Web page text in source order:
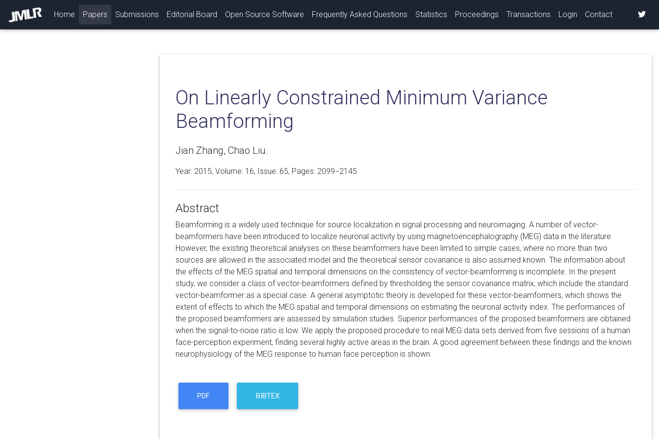
Home (current)
Papers Submissions Editorial Board Open Source Software Frequently Asked Questions Statistics Proceedings Transactions Login Contact
On Linearly Constrained Minimum Variance
Beamforming
Jian Zhang, Chao Liu.
Year: 2015, Volume: 16, Issue: 65, Pages: 2099−2145
Abstract
Beamforming is a widely used technique for source localization in signal processing and neuroimaging. A number of vector-
beamformers have been introduced to localize neuronal activity by using magnetoencephalography (MEG) data in the literature.
However, the existing theoretical analyses on these beamformers have been limited to simple cases, where no more than two
sources are allowed in the associated model and the theoretical sensor covariance is also assumed known. The information about
the effects of the MEG spatial and temporal dimensions on the consistency of vector-beamforming is incomplete. In the present
study, we consider a class of vector-beamformers defined by thresholding the sensor covariance matrix, which include the standard
vector-beamformer as a special case. A general asymptotic theory is developed for these vector-beamformers, which shows the
extent of effects to which the MEG spatial and temporal dimensions on estimating the neuronal activity index. The performances of
the proposed beamformers are assessed by simulation studies. Superior performances of the proposed beamformers are obtained
when the signal-to-noise ratio is low. We apply the proposed procedure to real MEG data sets derived from five sessions of a human
face-perception experiment, finding several highly active areas in the brain. A good agreement between these findings and the known
neurophysiology of the MEG response to human face perception is shown.
PDF BIBTEX